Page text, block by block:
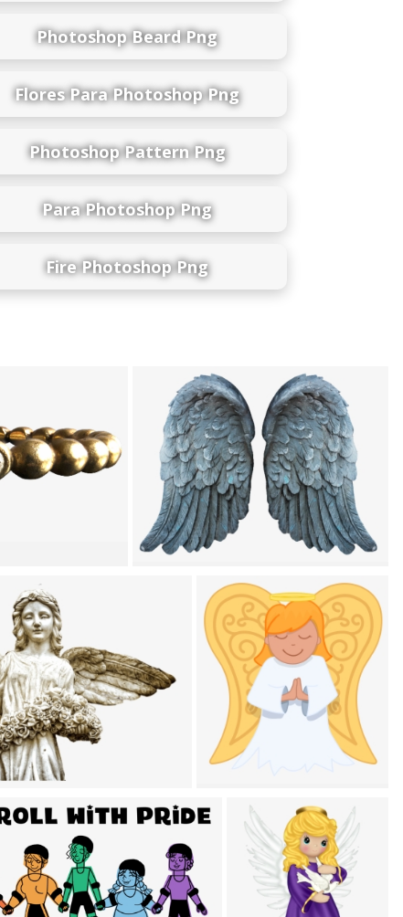
Photoshop Beard Png
Flores Para Photoshop Png
Photoshop Pattern Png
Para Photoshop Png
Fire Photoshop Png